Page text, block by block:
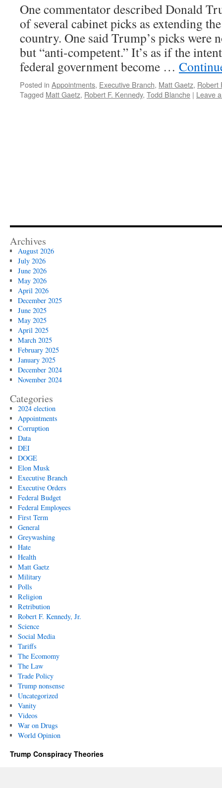
One commentator described Donald
of several cabinet picks as extending
country. One said Trump’s picks were
but “anti-competent.” It’s as if the
federal government become …
Posted in Appointments, Executive Branch, Matt Gaetz, Robert
Tagged Matt Gaetz, Robert F. Kennedy, Todd Blanche | Leave
Archives
August 2026
July 2026
June 2026
May 2026
April 2026
December 2025
June 2025
May 2025
April 2025
March 2025
February 2025
January 2025
December 2024
November 2024
Categories
2024 election
Appointments
Corruption
Data
DEI
DOGE
Elon Musk
Executive Branch
Executive Orders
Federal Budget
Federal Employees
First Term
General
Greywashing
Hate
Health
Matt Gaetz
Military
Polls
Religion
Retribution
Robert F. Kennedy, Jr.
Science
Social Media
Tariffs
The Ecomomy
The Law
Trade Policy
Trump nonsense
Uncategorized
Vanity
Videos
War on Drugs
World Opinion
Trump Conspiracy Theories